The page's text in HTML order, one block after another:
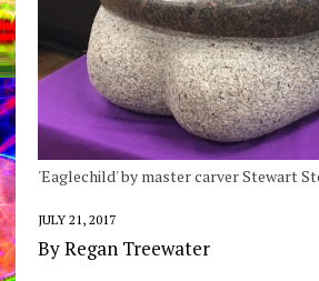
'Eaglechild' by master carver Stewart
JULY 21, 2017
By Regan Treewater